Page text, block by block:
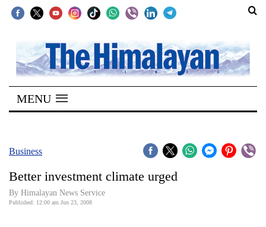
SECTIONS
Home
Kathmandu
Covid
Connect
MENU
Business
Better investment climate urged
By Himalayan News Service
Published: 12:00 am Jun 23, 2008